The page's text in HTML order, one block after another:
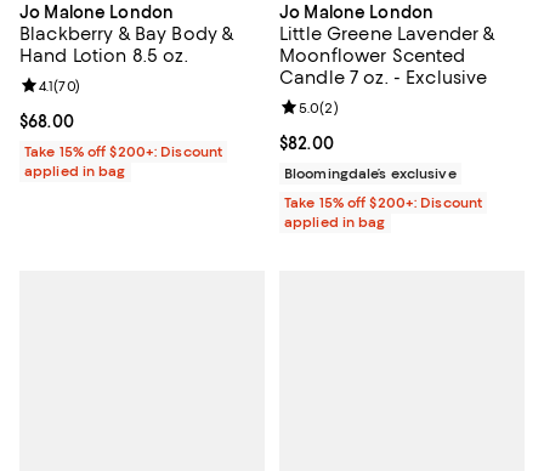
Jo Malone London
Blackberry & Bay Body &
Hand Lotion 8.5 oz.
Current price $68.00; ;
$68.00
Review rating: 4.1 out of 5; 70 reviews;
4.1(70)
Take 15% off $200+: Discount
applied in bag
Jo Malone London
Little Greene Lavender &
Moonflower Scented
Candle 7 oz. - Exclusive
Current price $82.00; ;
$82.00
Review rating: 5.0 out of 5; 2
5.0(2)
Bloomingdale’s exclusive
Take 15% off $200+: Discount
applied in bag